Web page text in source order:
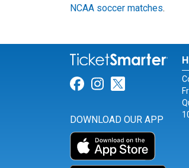
NCAA soccer matches.
Link for
Link for
Link for
DOWNLOAD OUR APP